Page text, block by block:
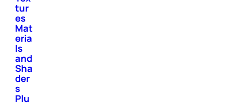
tur
es
Mat
eria
ls
and
Sha
der
s
Plu